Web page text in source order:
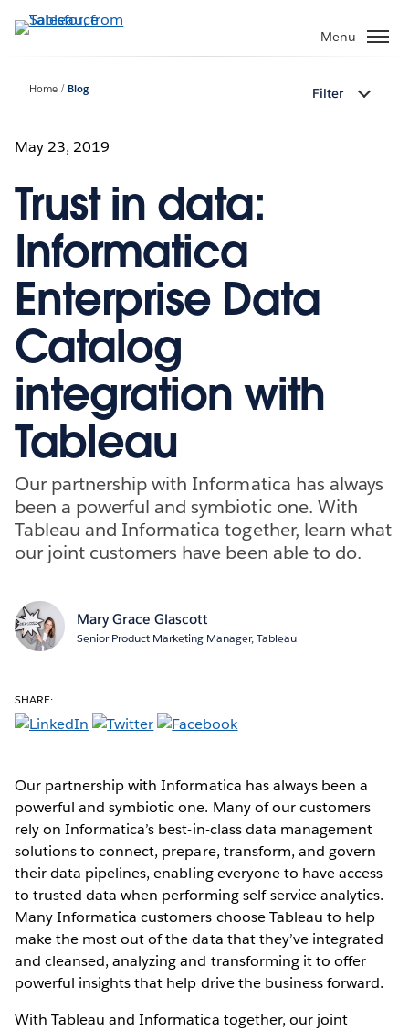
to
Menu
Home Blog Filter
May 23, 2019
Trust in data:
Informatica
Enterprise Data
Catalog
integration with
Tableau
Our partnership with Informatica has always
been a powerful and symbiotic one. With
Tableau and Informatica together, learn what
our joint customers have been able to do.
Mary Grace Glascott
Senior Product Marketing Manager, Tableau
SHARE:
Our partnership with Informatica has always been a
powerful and symbiotic one. Many of our customers
rely on Informatica’s best-in-class data management
solutions to connect, prepare, transform, and govern
their data pipelines, enabling everyone to have access
to trusted data when performing self-service analytics.
Many Informatica customers choose Tableau to help
make the most out of the data that they’ve integrated
and cleansed, analyzing and transforming it to offer
powerful insights that help drive the business forward.
With Tableau and Informatica together, our joint